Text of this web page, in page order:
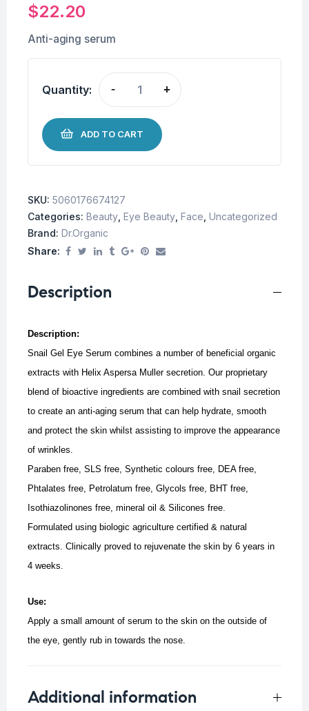
$22.20
Anti-aging serum
Quantity: - +
ADD TO CART
SKU: 5060176674127
Categories: Beauty Eye Beauty Face Uncategorized
Brand: Dr.Organic
Share:
Description
Description:
Snail Gel Eye Serum combines a number of beneficial organic
extracts with Helix Aspersa Muller secretion. Our proprietary
blend of bioactive ingredients are combined with snail secretion
to create an anti-aging serum that can help hydrate, smooth
and protect the skin whilst assisting to improve the appearance
of wrinkles.
Paraben free, SLS free, Synthetic colours free, DEA free,
Phtalates free, Petrolatum free, Glycols free, BHT free,
Isothiazolinones free, mineral oil & Silicones free.
Formulated using biologic agriculture certified & natural
extracts. Clinically proved to rejuvenate the skin by 6 years in
4 weeks.
Use:
Apply a small amount of serum to the skin on the outside of
the eye, gently rub in towards the nose.
Additional information